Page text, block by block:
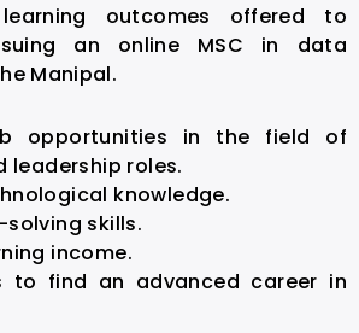
outcomes offered to
an online MSC in data
Manipal.
opportunities in the field of
leadership roles.
knowledge.
skills.
income.
to find an advanced career in